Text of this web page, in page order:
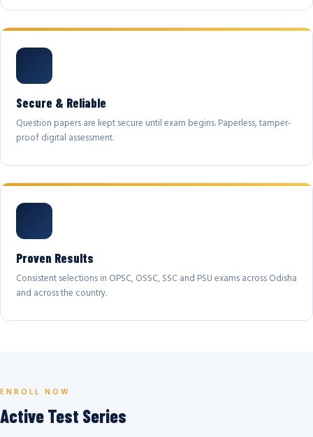
Secure & Reliable
Question papers are kept secure until exam begins. Paperless, tamper-
proof digital assessment.
Proven Results
Consistent selections in OPSC, OSSC, SSC and PSU exams across Odisha
and across the country.
ENROLL NOW
Active Test Series